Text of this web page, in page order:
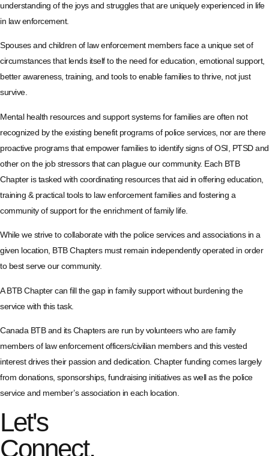
understanding of the joys and struggles that are uniquely experienced in life
in law enforcement.
Spouses and children of law enforcement members face a unique set of
circumstances that lends itself to the need for education, emotional support,
better awareness, training, and tools to enable families to thrive, not just
survive.
Mental health resources and support systems for families are often not
recognized by the existing benefit programs of police services, nor are there
proactive programs that empower families to identify signs of OSI, PTSD and
other on the job stressors that can plague our community. Each BTB
Chapter is tasked with coordinating resources that aid in offering education,
training & practical tools to law enforcement families and fostering a
community of support for the enrichment of family life.
While we strive to collaborate with the police services and associations in a
given location, BTB Chapters must remain independently operated in order
to best serve our community.
A BTB Chapter can fill the gap in family support without burdening the
service with this task.
Canada BTB and its Chapters are run by volunteers who are family
members of law enforcement officers/civilian members and this vested
interest drives their passion and dedication. Chapter funding comes largely
from donations, sponsorships, fundraising initiatives as well as the police
service and member’s association in each location.
Let's
Connect.